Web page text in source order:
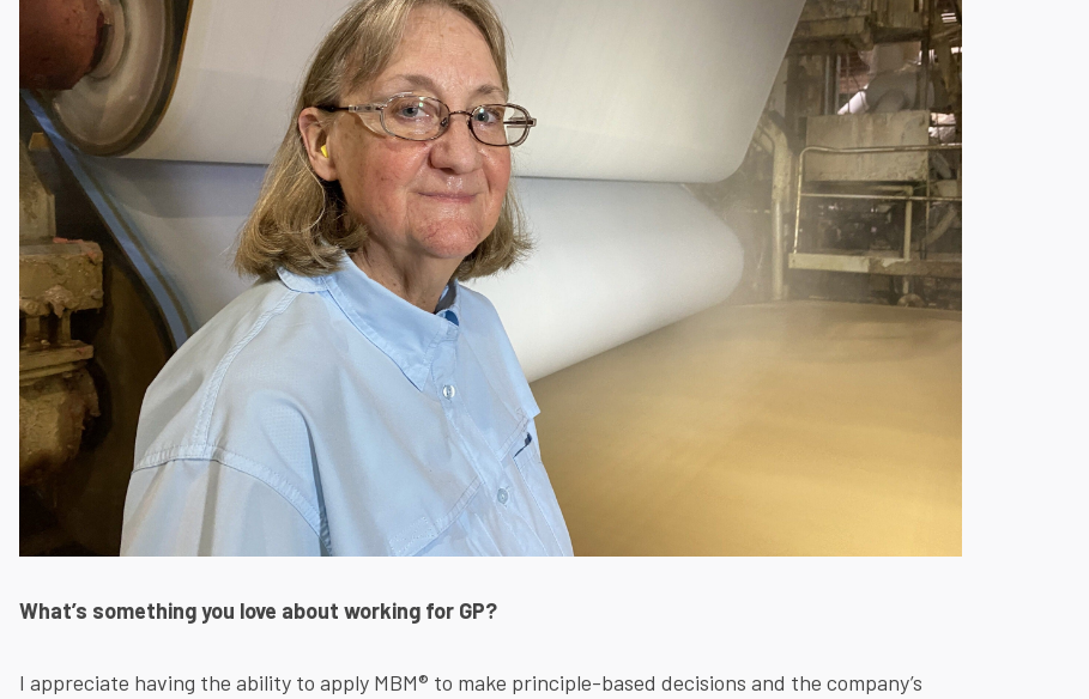
What’s something you love about working for GP?
I appreciate having the ability to apply MBM® to make principle-based decisions and the company’s